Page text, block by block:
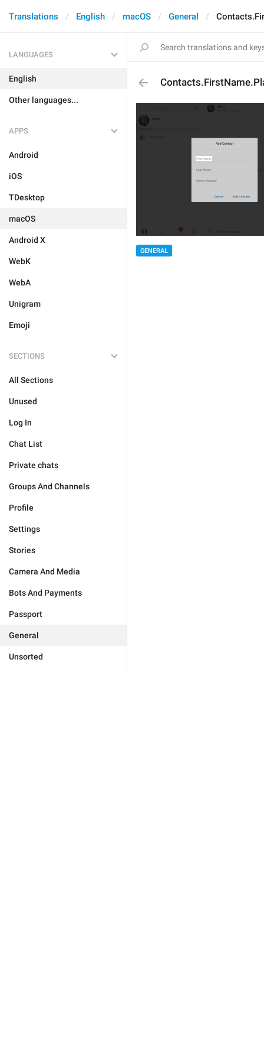
Translations English macOS General
LANGUAGES
English
Other languages...
APPS
Android
iOS
TDesktop
macOS
Android X
WebK
WebA
Unigram
Emoji
SECTIONS
All Sections
Unused
Log In
Chat List
Private chats
Groups And Channels
Profile
Settings
Stories
Camera And Media
Bots And Payments
Passport
General
Unsorted
GENERAL